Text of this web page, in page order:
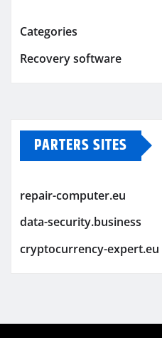
Categories
Recovery software
PARTERS SITES
repair-computer.eu
data-security.business
cryptocurrency-expert.eu